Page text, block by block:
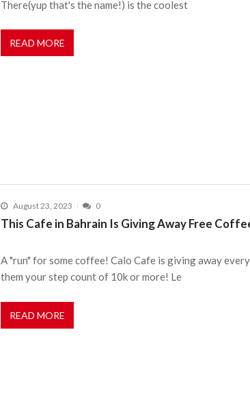
There(yup that's the name!) is the coolest
READ MORE
August 23, 2023 0
This Cafe in Bahrain Is Giving Away Free
A "run" for some coffee! Calo Cafe is giving away
them your step count of 10k or more! Le
READ MORE